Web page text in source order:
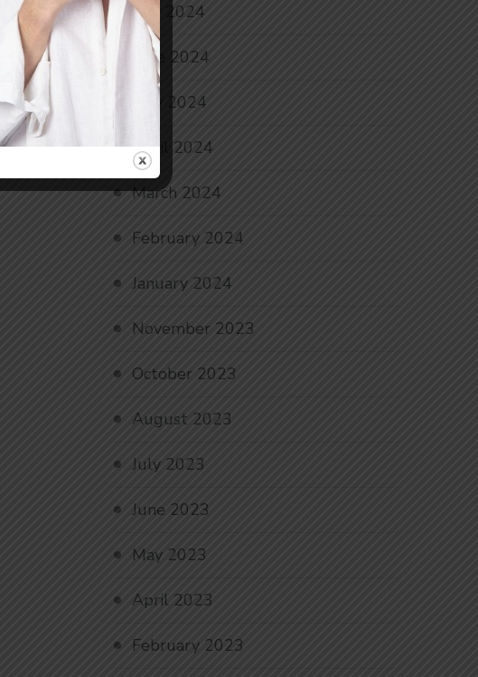
July 2024
June 2024
May 2024
April 2024
March 2024
February 2024
January 2024
November 2023
October 2023
August 2023
July 2023
June 2023
May 2023
April 2023
February 2023